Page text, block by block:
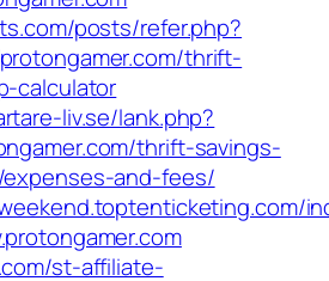
posts/refer.php?
thrift-
calculator
liv.se/lank.php?
thrift-savings-
and-fees/
st-affiliate-